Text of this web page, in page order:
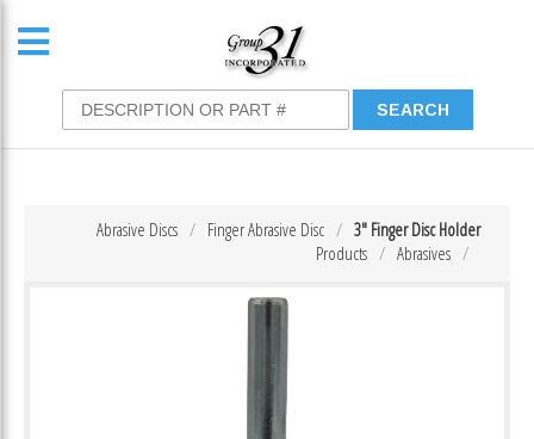
3″ Finger Disc Holder
Finger Abrasive Disc
Abrasive Discs
Abrasives
Products